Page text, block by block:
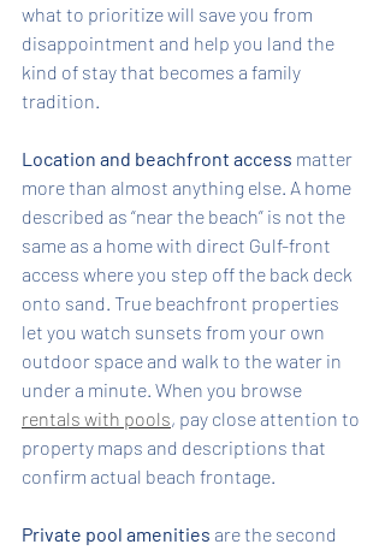
what to prioritize will save you from
disappointment and help you land the
kind of stay that becomes a family
tradition.
Location and beachfront access matter
more than almost anything else. A home
described as “near the beach” is not the
same as a home with direct Gulf-front
access where you step off the back deck
onto sand. True beachfront properties
let you watch sunsets from your own
outdoor space and walk to the water in
under a minute. When you browse
rentals with pools, pay close attention to
property maps and descriptions that
confirm actual beach frontage.
Private pool amenities are the second